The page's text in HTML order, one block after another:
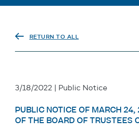
RETURN TO ALL
3/18/2022 | Public Notice
PUBLIC NOTICE OF MARCH
OF THE BOARD OF TRUSTEES